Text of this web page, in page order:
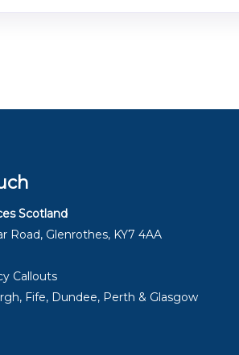
Scotland
Road, Glenrothes, KY7 4AA
Callouts
Fife, Dundee, Perth & Glasgow